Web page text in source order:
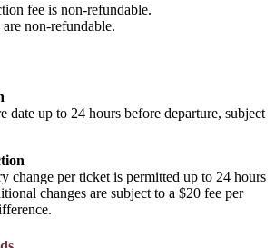
fee is non-refundable.
are non-refundable.
date up to 24 hours before departure, subject
change per ticket is permitted up to 24 hours
changes are subject to a $20 fee per